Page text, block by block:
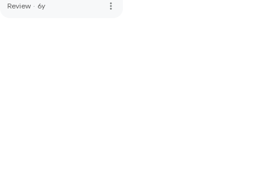
Review · 6y more_vert